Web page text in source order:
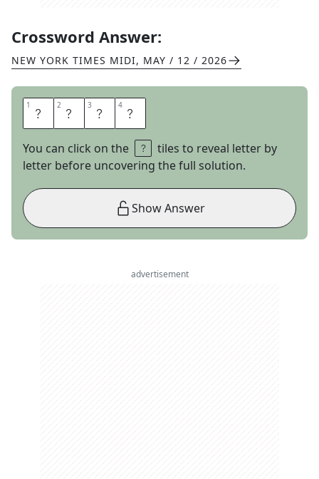
Crossword Answer:
NEW YORK TIMES MIDI, MAY / 12 / 2026
1 K 2 A 3 L 4 E
You can click on the
tiles to reveal letter by
letter before uncovering the full solution.
Show Answer
advertisement